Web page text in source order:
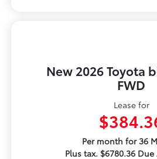
New 2026 Toyota
FWD
Lease for
Per month for 36
Plus tax. $6780.36